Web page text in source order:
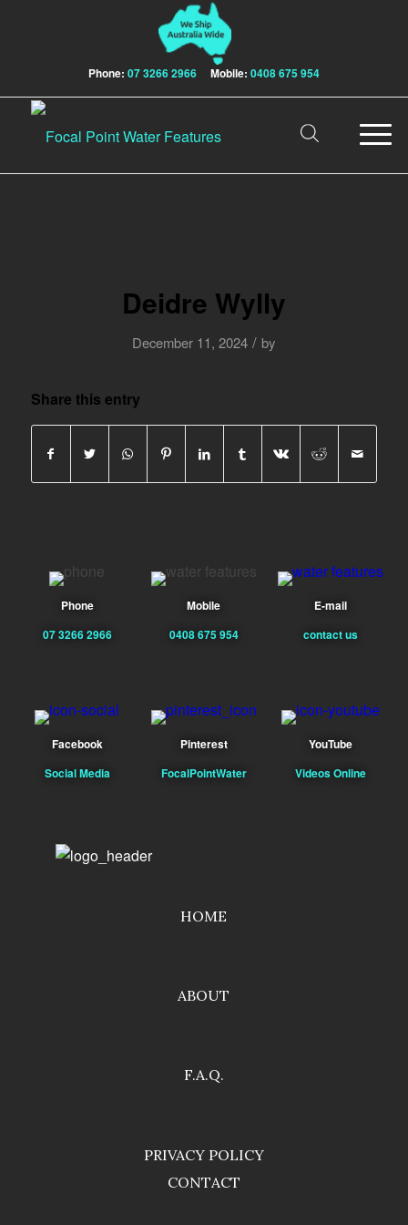
Phone: 07 3266 2966 Mobile: 0408 675 954
Deidre Wylly
December 11, 2024 / by
Share this entry
Phone
07 3266 2966
Mobile
0408 675 954
E-mail
contact us
Facebook
Social Media
Pinterest
FocalPointWater
YouTube
Videos Online
HOME
ABOUT
F.A.Q.
PRIVACY POLICY
CONTACT